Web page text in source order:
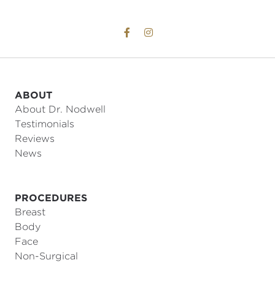
 
ABOUT
About Dr. Nodwell
Testimonials
Reviews
News
PROCEDURES
Breast
Body
Face
Non-Surgical